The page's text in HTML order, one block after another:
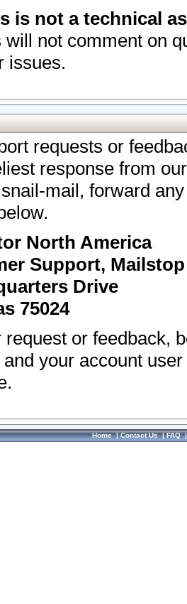
is not a technical
will not comment on
issues.
requests or
response from
mail, forward
North America
Support, Mailstop
Drive
75024
or feedback,
your account
Home|Contact Us|FAQ